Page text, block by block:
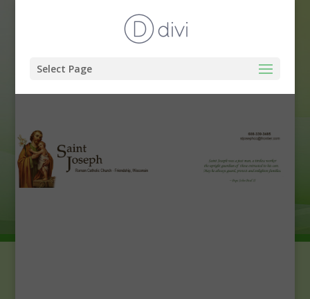
Select Page